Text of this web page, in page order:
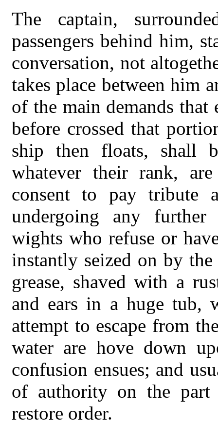
The captain,
passengers behind him,
conversation, not
takes place between him
of the main demands
before crossed that
ship then floats, shall
whatever their rank,
consent to pay tribute
undergoing any further
wights who refuse or
instantly seized on by
grease, shaved with a
and ears in a huge tub,
attempt to escape from
water are hove down
confusion ensues; and
of authority on the
restore order.